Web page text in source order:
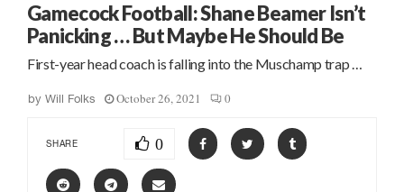
Gamecock Football: Shane Beamer Isn’t
Panicking … But Maybe He Should Be
First-year head coach is falling into the Muschamp trap …
by Will Folks October 26, 2021 0
SHARE 0